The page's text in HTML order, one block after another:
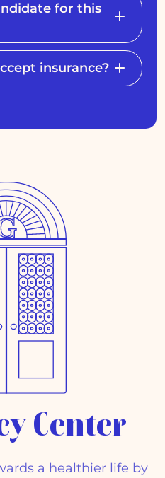
for this
insurance?
Center
a healthier life by